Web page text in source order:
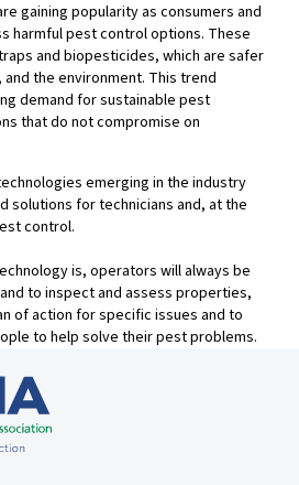
gaining popularity as consumers and
harmful pest control options. These
and biopesticides, which are safer
and the environment. This trend
demand for sustainable pest
that do not compromise on
emerging in the industry
solutions for technicians and, at the
control.
is, operators will always be
to inspect and assess properties,
of action for specific issues and to
to help solve their pest problems.